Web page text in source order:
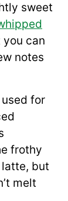
sweet
you can
notes
for
frothy
but
melt